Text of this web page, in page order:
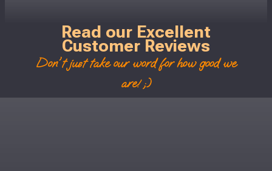
Read our Excellent
Customer Reviews
Don't just take our word for how good we
are! ;)